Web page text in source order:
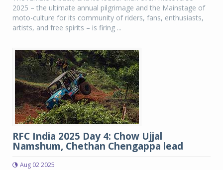
2025 – the ultimate annual pilgrimage and the Mainstage of
moto-culture for its community of riders, fans, enthusiasts,
artists, and free spirits – is firing ...
RFC India 2025 Day 4: Chow Ujjal
Namshum, Chethan Chengappa lead
Aug 02 2025